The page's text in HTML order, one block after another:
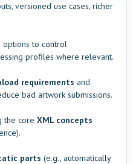
versioned use cases, richer
options to control
profiles where relevant.
requirements and
bad artwork submissions.
the core XML concepts
parts (e.g., automatically